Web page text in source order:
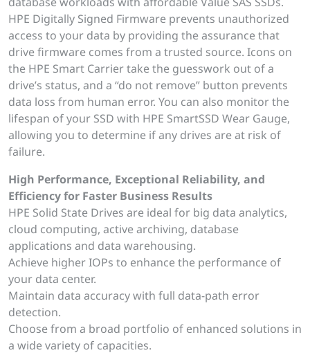
HPE Digitally Signed Firmware prevents unauthorized
access to your data by providing the assurance that
drive firmware comes from a trusted source. Icons on
the HPE Smart Carrier take the guesswork out of a
drive’s status, and a “do not remove” button prevents
data loss from human error. You can also monitor the
lifespan of your SSD with HPE SmartSSD Wear Gauge,
allowing you to determine if any drives are at risk of
failure.
High Performance, Exceptional Reliability, and
Efficiency for Faster Business Results
HPE Solid State Drives are ideal for big data analytics,
cloud computing, active archiving, database
applications and data warehousing.
Achieve higher IOPs to enhance the performance of
your data center.
Maintain data accuracy with full data-path error
detection.
Choose from a broad portfolio of enhanced solutions in
a wide variety of capacities.